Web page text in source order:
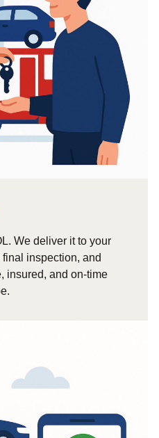
We deliver it to your
inspection, and
insured, and on-time